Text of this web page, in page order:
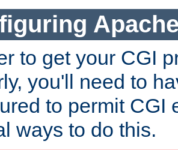
to get your CGI
you'll need to
to permit CGI
ways to do this.